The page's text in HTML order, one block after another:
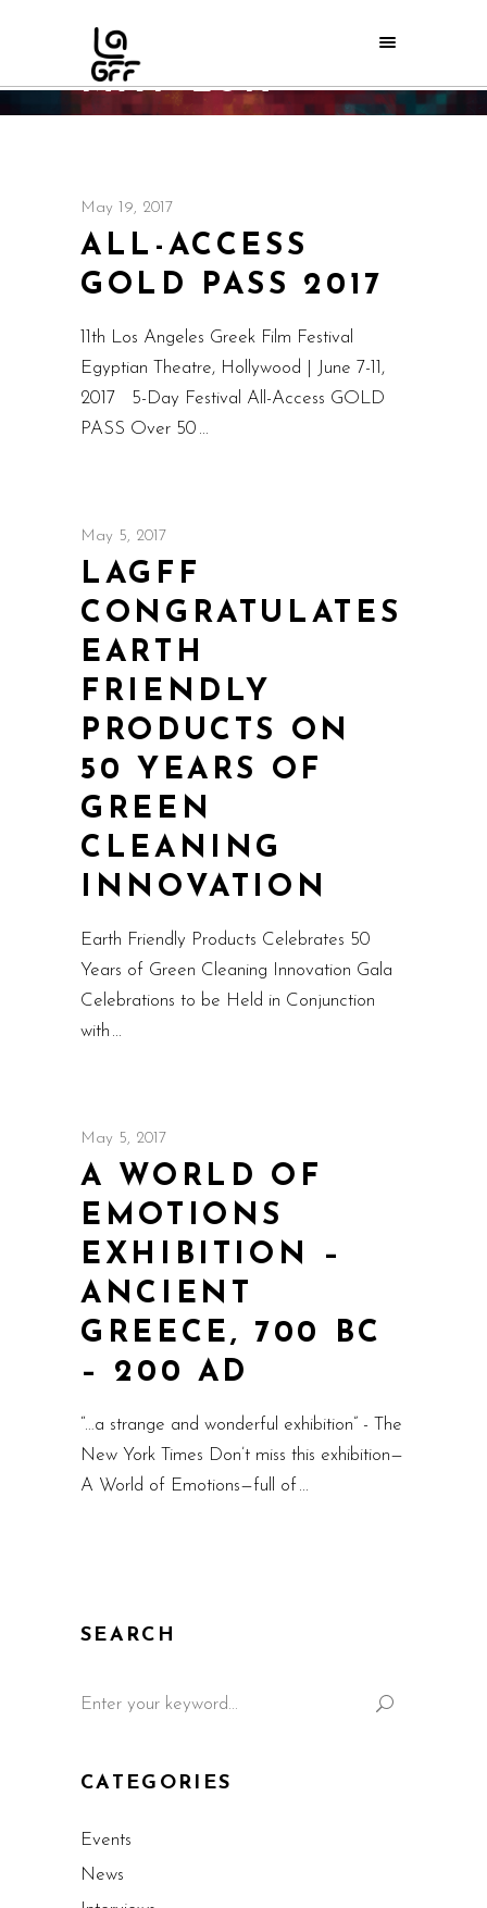
MAY 2017
May 19, 2017
ALL-ACCESS
GOLD PASS 2017
11th Los Angeles Greek Film Festival
Egyptian Theatre, Hollywood | June 7-11,
2017 5-Day Festival All-Access GOLD
PASS Over 50
May 5, 2017
LAGFF
CONGRATULATES
EARTH
FRIENDLY
PRODUCTS ON
50 YEARS OF
GREEN
CLEANING
INNOVATION
Earth Friendly Products Celebrates 50
Years of Green Cleaning Innovation Gala
Celebrations to be Held in Conjunction
with
May 5, 2017
A WORLD OF
EMOTIONS
EXHIBITION –
ANCIENT
GREECE, 700 BC
– 200 AD
“…a strange and wonderful exhibition” - The
New York Times Don’t miss this exhibition—
A World of Emotions—full of
SEARCH
CATEGORIES
Events
News